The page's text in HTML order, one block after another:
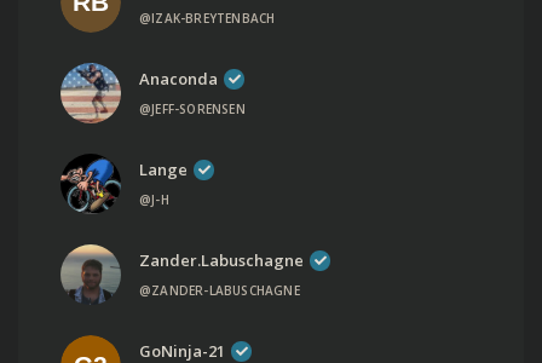
@IZAK-BREYTENBACH
Anaconda
@JEFF-SORENSEN
Lange
@J-H
Zander.labuschagne
@ZANDER-LABUSCHAGNE
GoNinja-21